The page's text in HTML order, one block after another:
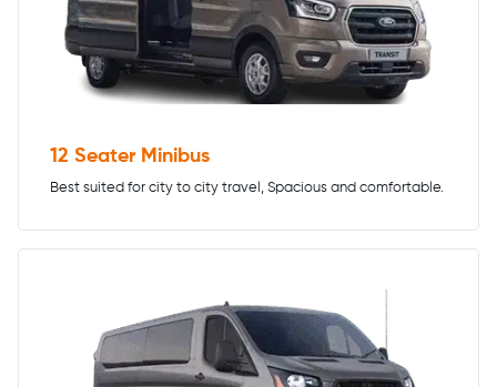
12 Seater Minibus
Best suited for city to city travel, Spacious and comfortable.